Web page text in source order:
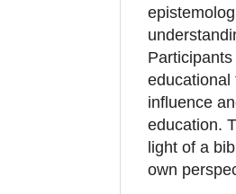
educational
influence
education.
light of a
own